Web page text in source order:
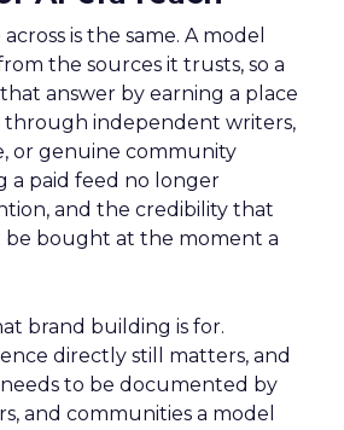
is the same. A model
the sources it trusts, so a
answer by earning a place
independent writers,
or genuine community
a paid feed no longer
and the credibility that
be bought at the moment a
brand building is for.
directly still matters, and
to be documented by
and communities a model